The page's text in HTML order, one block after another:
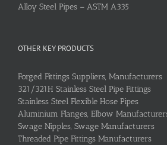
Alloy Steel Pipes – ASTM A335
OTHER KEY PRODUCTS
Forged Fittings Suppliers, Manufacturers
321/321H Stainless Steel Pipe Fittings
Stainless Steel Flexible Hose Pipes
Aluminium Flanges, Elbow
Swage Nipples, Swage Manufacturers
Threaded Pipe Fittings Manufacturers